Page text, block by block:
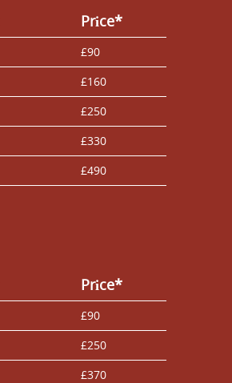
Prіce*
£90
£160
£250
£330
£490
Prіce*
£90
£250
£370